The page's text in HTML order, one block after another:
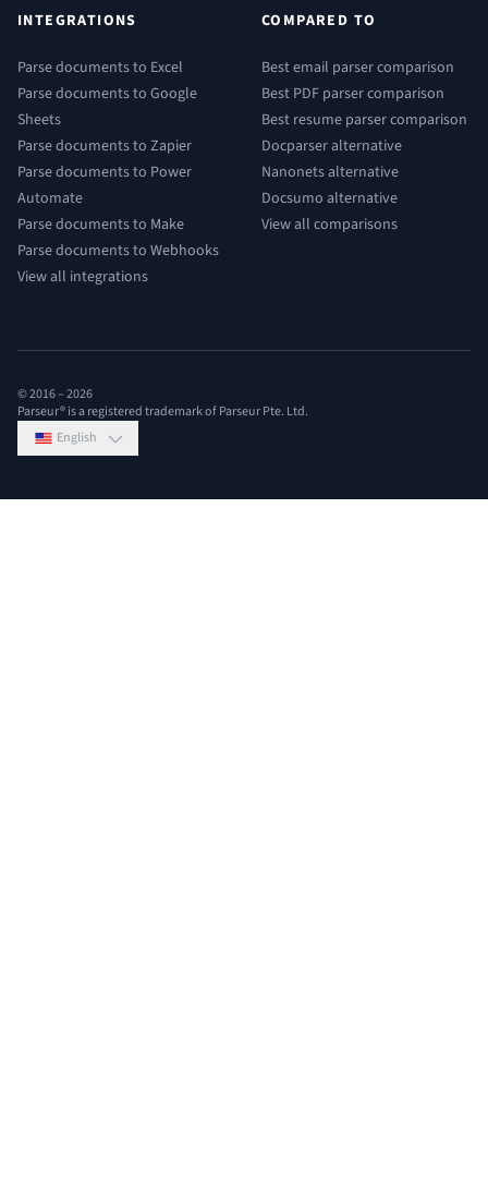
INTEGRATIONS
Parse documents to Excel
Parse documents to Google
Sheets
Parse documents to Zapier
Parse documents to Power
Automate
Parse documents to Make
Parse documents to Webhooks
View all integrations
COMPARED TO
Best email parser comparison
Best PDF parser comparison
Best resume parser comparison
Docparser alternative
Nanonets alternative
Docsumo alternative
View all comparisons
© 2016 –2026
Parseur® is a registered trademark of Parseur Pte. Ltd.
English